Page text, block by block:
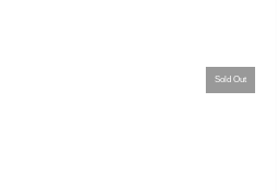
Sold Out